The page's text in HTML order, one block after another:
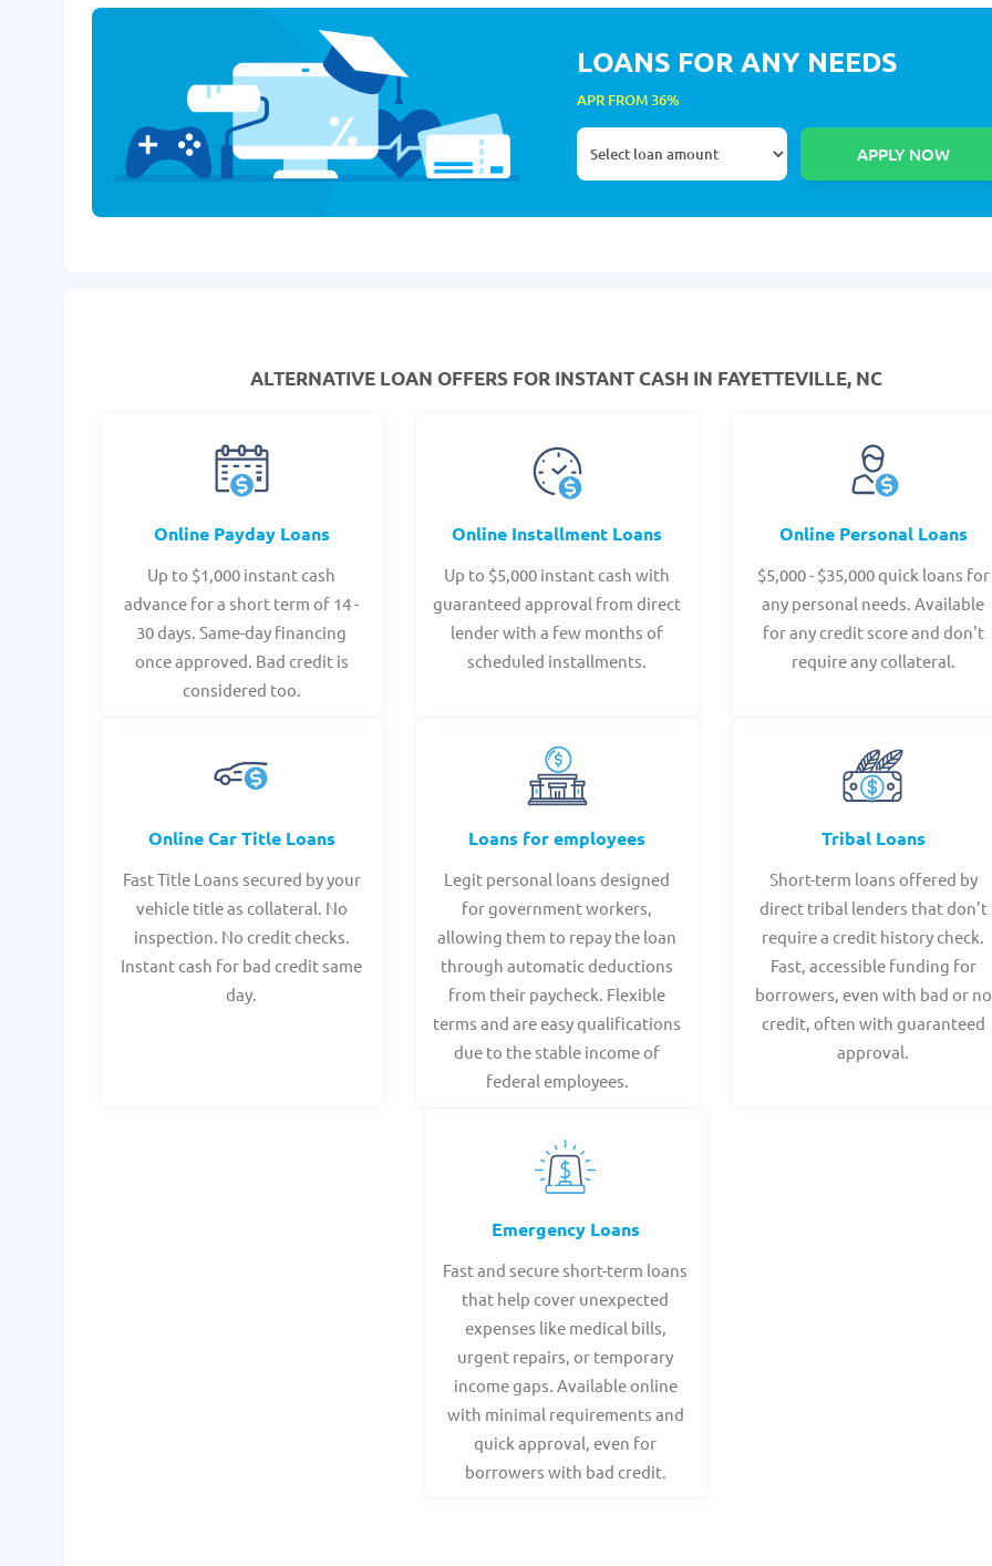
LOANS FOR ANY NEEDS
APR FROM 36%
ALTERNATIVE LOAN OFFERS FOR INSTANT CASH IN FAYETTEVILLE, NC
Online Payday Loans
Up to $1,000 instant cash
advance for a short term of 14 -
30 days. Same-day financing
once approved. Bad credit is
considered too.
Online Installment Loans
Up to $5,000 instant cash with
guaranteed approval from direct
lender with a few months of
scheduled installments.
Online Personal Loans
$5,000 - $35,000 quick loans for
any personal needs. Available
for any credit score and don't
require any collateral.
Online Car Title Loans
Fast Title Loans secured by your
vehicle title as collateral. No
inspection. No credit checks.
Instant cash for bad credit same
day.
Loans for employees
Legit personal loans designed
for government workers,
allowing them to repay the loan
through automatic deductions
from their paycheck. Flexible
terms and are easy qualifications
due to the stable income of
federal employees.
Tribal Loans
Short-term loans offered by
direct tribal lenders that don't
require a credit history check.
Fast, accessible funding for
borrowers, even with bad or no
credit, often with guaranteed
approval.
Emergency Loans
Fast and secure short-term loans
that help cover unexpected
expenses like medical bills,
urgent repairs, or temporary
income gaps. Available online
with minimal requirements and
quick approval, even for
borrowers with bad credit.